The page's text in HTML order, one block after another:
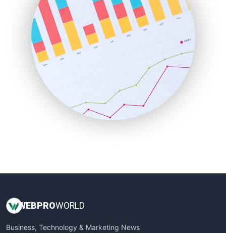
LocalSearchPro
PayrollPro
ProjectManagerNews
RemoteWorkingTrends
SaaSPro
SalesEnablementTrends
SalesTechPro
SmallBusinessNews
SmallBusinessUpdate
WEBPROWORLD
Business, Technology & Marketing News